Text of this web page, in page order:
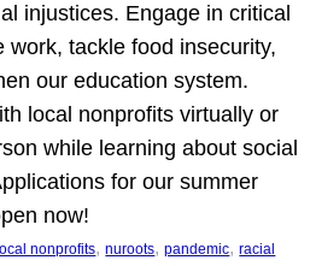
injustices. Engage in critical
work, tackle food insecurity,
our education system.
local nonprofits virtually or
while learning about social
for our summer
now!
local nonprofits, nuroots, pandemic, racial